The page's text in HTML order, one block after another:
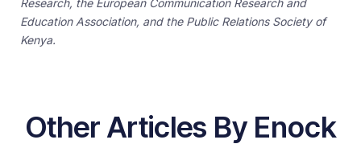
Research, the European Communication Research and
Education Association, and the Public Relations Society of
Kenya.
Other Articles By Enock